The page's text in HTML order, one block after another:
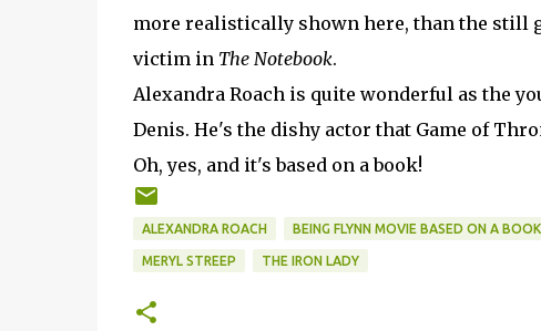
more realistically shown here, than the still
victim in The Notebook.
Alexandra Roach is quite wonderful as the
Denis. He's the dishy actor that Game of
Oh, yes, and it's based on a book!
ALEXANDRA ROACH BEING FLYNN MOVIE BASED ON A BOOK
MERYL STREEP THE IRON LADY